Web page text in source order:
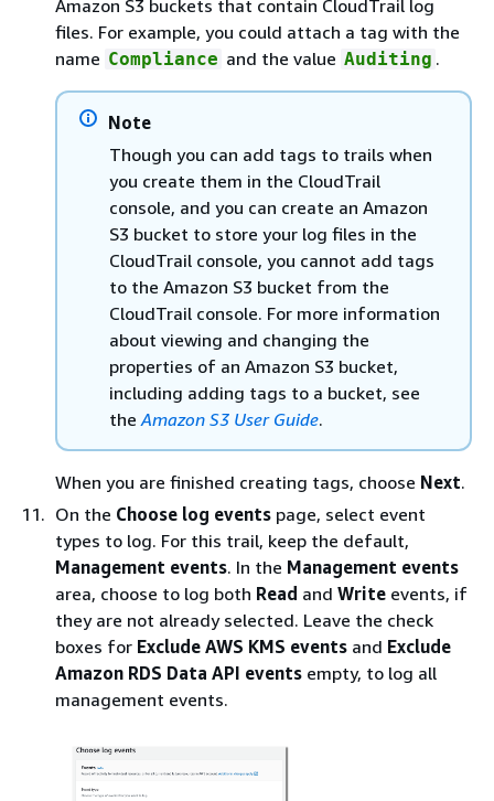
Amazon S3 buckets that contain CloudTrail log
files. For example, you could attach a tag with the
name Compliance and the value Auditing .
Note
Though you can add tags to trails when
you create them in the CloudTrail
console, and you can create an Amazon
S3 bucket to store your log files in the
CloudTrail console, you cannot add tags
to the Amazon S3 bucket from the
CloudTrail console. For more information
about viewing and changing the
properties of an Amazon S3 bucket,
including adding tags to a bucket, see
theAmazon S3 User Guide.
When you are finished creating tags, choose Next.
On the Choose log events page, select event
types to log. For this trail, keep the default,
Management events. In the Management events
area, choose to log both Read and Write events, if
they are not already selected. Leave the check
boxes for Exclude AWS KMS events and Exclude
Amazon RDS Data API events empty, to log all
management events.